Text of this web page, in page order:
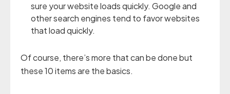
sure your website loads quickly. Google and
other search engines tend to favor websites
that load quickly.
Of course, there’s more that can be done but
these 10 items are the basics.